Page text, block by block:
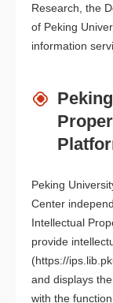
Research, the
of Peking
information
Peking
Center
Intellectual
provide
(https://
and displays
with the